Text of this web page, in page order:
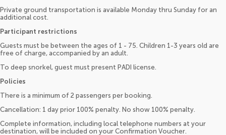
Private ground transportation is available Monday thru Sunday for an
additional cost.
Participant restrictions
Guests must be between the ages of 1 - 75. Children 1-3 years old are
free of charge, accompanied by an adult.
To deep snorkel, guest must present PADI license.
Policies
There is a minimum of 2 passengers per booking.
Cancellation: 1 day prior 100% penalty. No show 100% penalty.
Complete information, including local telephone numbers at your
destination, will be included on your Confirmation Voucher.